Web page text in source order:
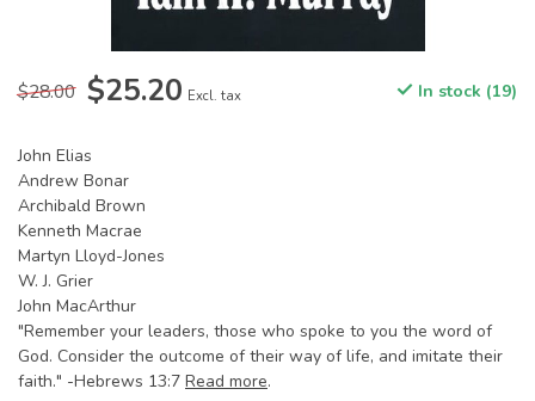
$28.00 $25.20 Excl. tax In stock (19)
John Elias
Andrew Bonar
Archibald Brown
Kenneth Macrae
Martyn Lloyd-Jones
W. J. Grier
John MacArthur
"Remember your leaders, those who spoke to you the word of
God. Consider the outcome of their way of life, and imitate their
faith." -Hebrews 13:7 Read more.